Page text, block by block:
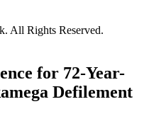
All Rights Reserved.
for 72-Year-
Defilement